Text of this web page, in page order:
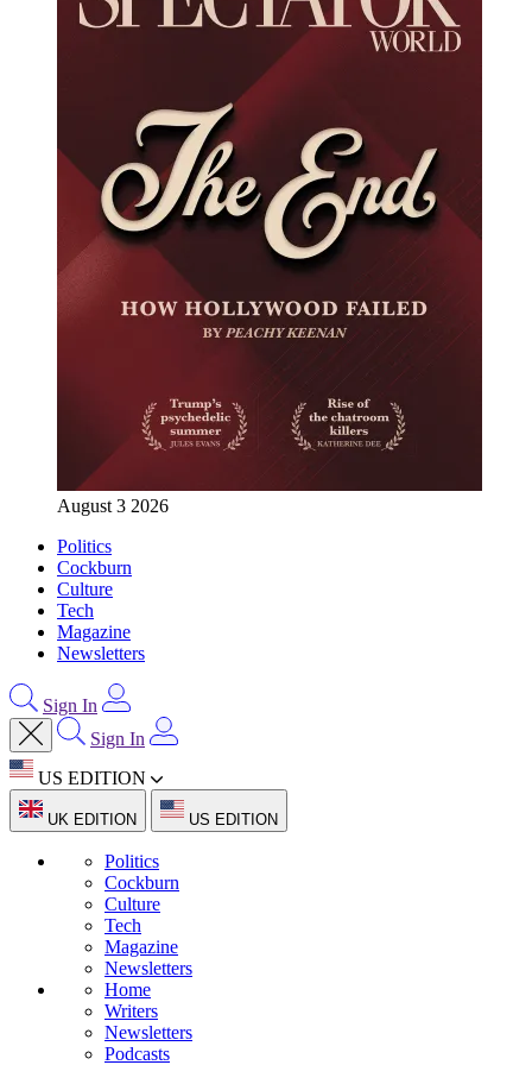
August 3 2026
Politics
Cockburn
Culture
Tech
Magazine
Newsletters
Sign In
Sign In
US EDITION
UK EDITION US EDITION
Politics
Cockburn
Culture
Tech
Magazine
Newsletters
Home
Writers
Newsletters
Podcasts